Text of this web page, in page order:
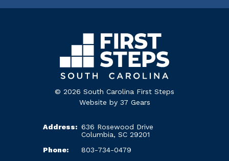
© 2026 South Carolina First Steps
Website by 37 Gears
Address: 636 Rosewood Drive
Columbia, SC 29201
Phone:
803-734-0479